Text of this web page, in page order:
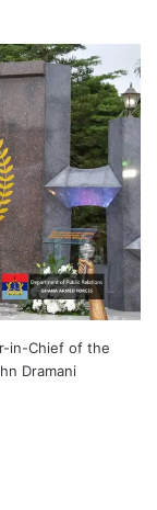
in-Chief of the
Dramani